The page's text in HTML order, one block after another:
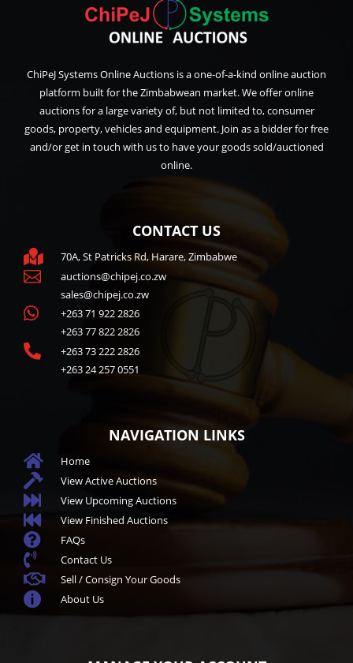
ChiPeJ Systems Online Auctions is a one-of-a-kind online auction
platform built for the Zimbabwean market. We offer online
auctions for a large variety of, but not limited to, consumer
goods, property, vehicles and equipment. Join as a bidder for free
and/or get in touch with us to have your goods sold/auctioned
online.
CONTACT US
 70A, St Patricks Rd, Harare, Zimbabwe

auctions@chipej.co.zw
sales@chipej.co.zw

+263 71 922 2826
+263 77 822 2826

+263 73 222 2826
+263 24 257 0551
NAVIGATION LINKS
 Home
 View Active Auctions
 View Upcoming Auctions
 View Finished Auctions
 FAQs
 Contact Us
 Sell / Consign Your Goods
 About Us